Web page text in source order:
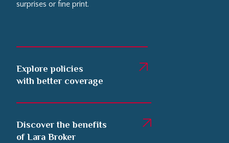
surprises or fine print.
Explore policies
with better coverage
Discover the benefits
of Lara Broker